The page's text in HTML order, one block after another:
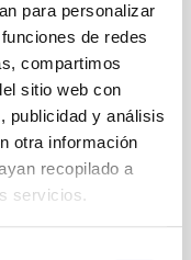
para personalizar
de redes
compartimos
sitio web con
publicidad y análisis
otra información
recopilado a
servicios.